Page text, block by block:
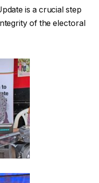
is a crucial step
of the electoral